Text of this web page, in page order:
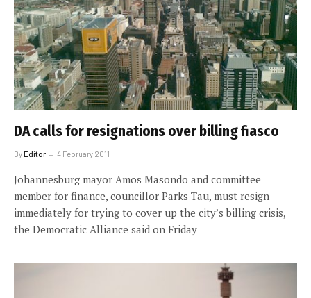
DA calls for resignations over billing fiasco
ByEditor 4 February 2011
Johannesburg mayor Amos Masondo and committee
member for finance, councillor Parks Tau, must resign
immediately for trying to cover up the city’s billing crisis,
the Democratic Alliance said on Friday